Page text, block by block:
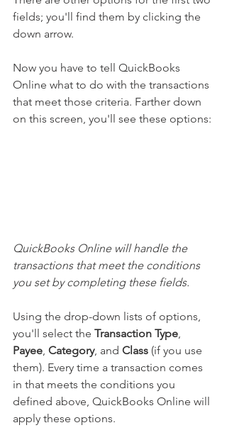
fields; you'll find them by clicking the
down arrow.
Now you have to tell QuickBooks
Online what to do with the transactions
that meet those criteria. Farther down
on this screen, you'll see these options:
QuickBooks Online will handle the
transactions that meet the conditions
you set by completing these fields.
Using the drop-down lists of options,
you'll select the Transaction Type,
Payee, Category, and Class (if you use
them). Every time a transaction comes
in that meets the conditions you
defined above, QuickBooks Online will
apply these options.